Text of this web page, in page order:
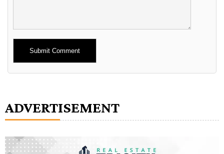
Alternative:
ADVERTISEMENT